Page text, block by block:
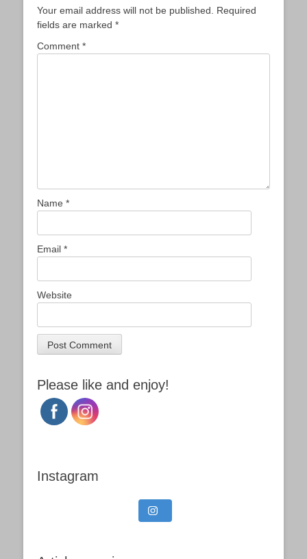
Your email address will not be published.
Required
fields are marked *
Comment *
Name *
Email *
Website
Please like and enjoy!
Instagram